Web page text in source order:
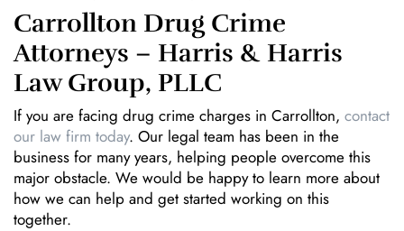
Carrollton Drug Crime
Attorneys – Harris & Harris
Law Group, PLLC
If you are facing drug crime charges in Carrollton, contact
our law firm today. Our legal team has been in the
business for many years, helping people overcome this
major obstacle. We would be happy to learn more about
how we can help and get started working on this
together.